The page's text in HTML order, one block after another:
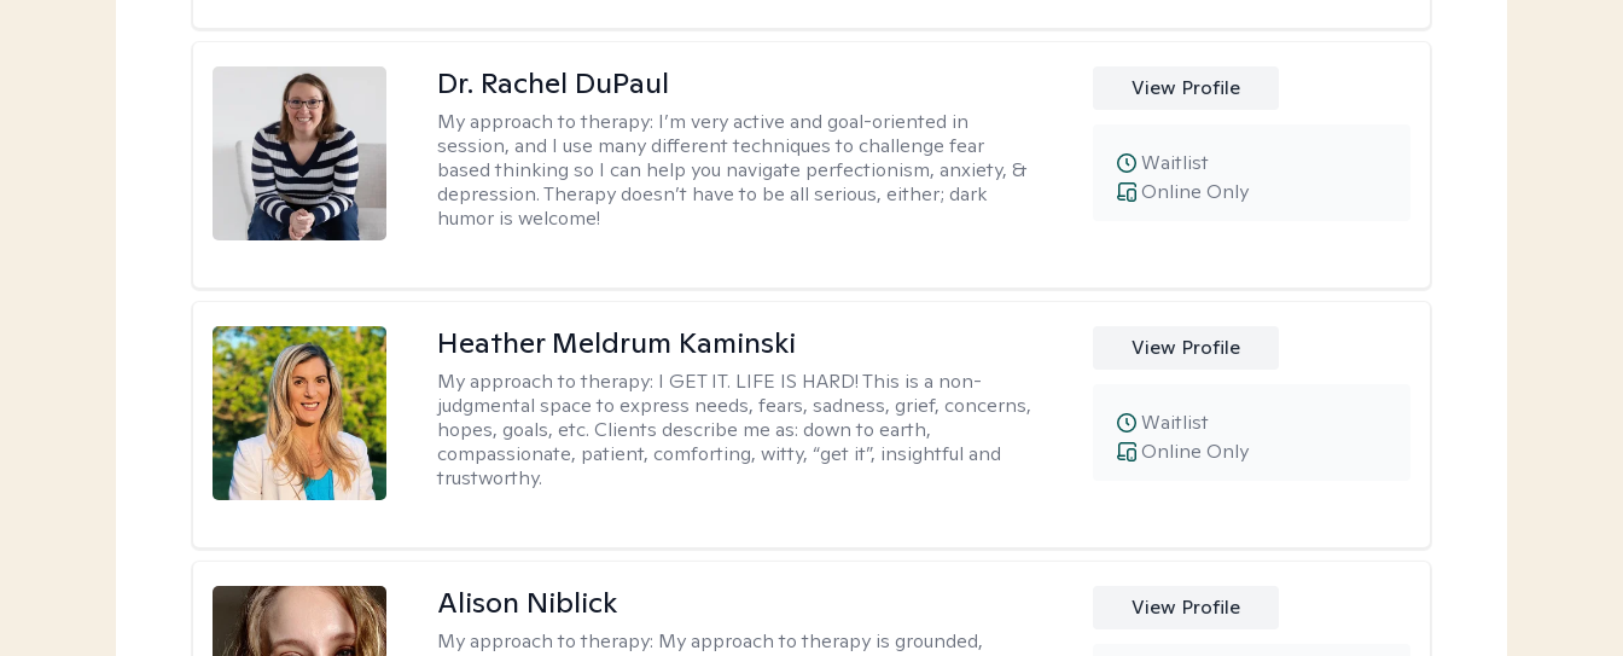
Dr. Rachel DuPaul
My approach to therapy: I’m very active and goal-oriented in
session, and I use many different techniques to challenge fear
based thinking so I can help you navigate perfectionism, anxiety, &
depression. Therapy doesn’t have to be all serious, either; dark
humor is welcome!
View Profile
Online Only
Waitlist
Heather Meldrum Kaminski
My approach to therapy: I GET IT. LIFE IS HARD! This is a non-
judgmental space to express needs, fears, sadness, grief, concerns,
hopes, goals, etc. Clients describe me as: down to earth,
compassionate, patient, comforting, witty, “get it”, insightful and
trustworthy.
View Profile
Online Only
Waitlist
Alison Niblick
My approach to therapy: My approach to therapy is grounded,
View Profile